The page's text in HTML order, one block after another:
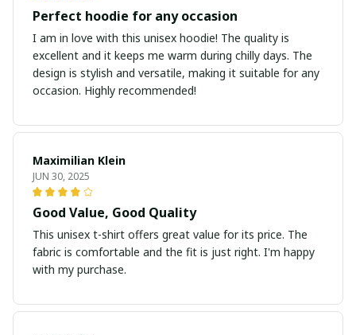
Perfect hoodie for any occasion
I am in love with this unisex hoodie! The quality is
excellent and it keeps me warm during chilly days. The
design is stylish and versatile, making it suitable for any
occasion. Highly recommended!
Maximilian Klein
JUN 30, 2025
Good Value, Good Quality
This unisex t-shirt offers great value for its price. The
fabric is comfortable and the fit is just right. I'm happy
with my purchase.